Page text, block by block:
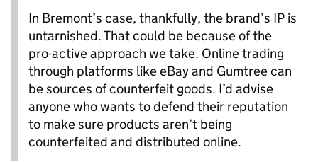
In Bremont’s case, thankfully, the brand’s IP is
untarnished. That could be because of the
pro-active approach we take. Online trading
through platforms like eBay and Gumtree can
be sources of counterfeit goods. I’d advise
anyone who wants to defend their reputation
to make sure products aren’t being
counterfeited and distributed online.